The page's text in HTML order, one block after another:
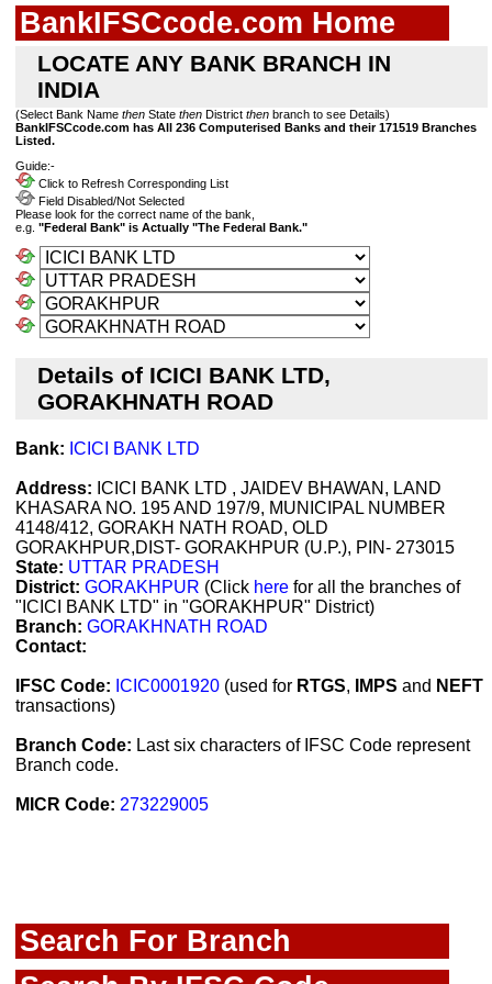
BankIFSCcode.com Home
LOCATE ANY BANK BRANCH IN
INDIA
(Select Bank Name then State then District then branch to see Details)
BankIFSCcode.com has All 236 Computerised Banks and their 171519 Branches
Listed.
Guide:-
Click to Refresh Corresponding List
Field Disabled/Not Selected
Please look for the correct name of the bank,
e.g. "Federal Bank" is Actually "The Federal Bank."
Details of ICICI BANK LTD,
GORAKHNATH ROAD
Bank: ICICI BANK LTD
Address: ICICI BANK LTD , JAIDEV BHAWAN, LAND
KHASARA NO. 195 AND 197/9, MUNICIPAL NUMBER
4148/412, GORAKH NATH ROAD, OLD
GORAKHPUR,DIST- GORAKHPUR (U.P.), PIN- 273015
State: UTTAR PRADESH
District: GORAKHPUR (Click here for all the branches of
"ICICI BANK LTD" in "GORAKHPUR" District)
Branch: GORAKHNATH ROAD
Contact:
IFSC Code: ICIC0001920 (used for RTGS, IMPS and NEFT
transactions)
Branch Code: Last six characters of IFSC Code represent
Branch code.
MICR Code: 273229005
Search For Branch